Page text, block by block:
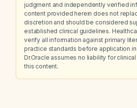
judgment and independently verified
content provided herein does not
discretion and should be considered
established clinical guidelines.
verify all information against primary
practice standards before application
Dr.Oracle assumes no liability for
this content.